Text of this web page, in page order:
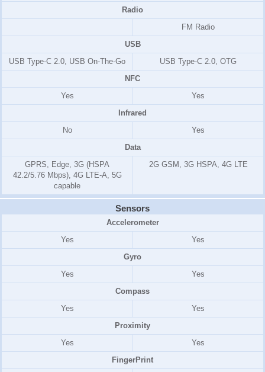
Radio
FM Radio
USB
USB Type-C 2.0, USB On-The-Go
USB Type-C 2.0, OTG
NFC
Yes
Yes
Infrared
No
Yes
Data
GPRS, Edge, 3G (HSPA
42.2/5.76 Mbps), 4G LTE-A, 5G
capable
2G GSM, 3G HSPA, 4G LTE
Sensors
Accelerometer
Yes
Yes
Gyro
Yes
Yes
Compass
Yes
Yes
Proximity
Yes
Yes
FingerPrint